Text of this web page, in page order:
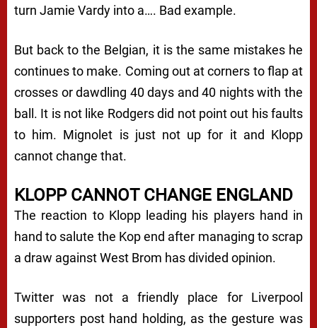
turn Jamie Vardy into a…. Bad example.
But back to the Belgian, it is the same mistakes he
continues to make. Coming out at corners to flap at
crosses or dawdling 40 days and 40 nights with the
ball. It is not like Rodgers did not point out his faults
to him. Mignolet is just not up for it and Klopp
cannot change that.
KLOPP CANNOT CHANGE ENGLAND
The reaction to Klopp leading his players hand in
hand to salute the Kop end after managing to scrap
a draw against West Brom has divided opinion.
Twitter was not a friendly place for Liverpool
supporters post hand holding, as the gesture was